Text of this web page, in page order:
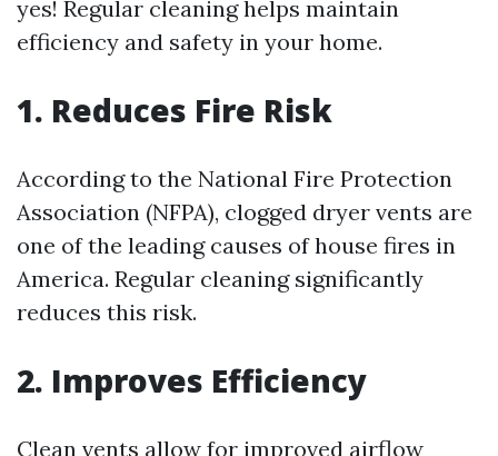
yes! Regular cleaning helps maintain
efficiency and safety in your home.
1. Reduces Fire Risk
According to the National Fire Protection
Association (NFPA), clogged dryer vents are
one of the leading causes of house fires in
America. Regular cleaning significantly
reduces this risk.
2. Improves Efficiency
Clean vents allow for improved airflow